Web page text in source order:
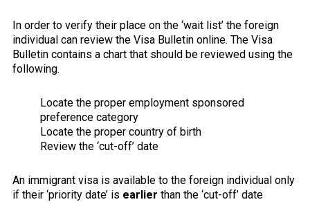
In order to verify their place on the ‘wait list’ the foreign
individual can review the Visa Bulletin online. The Visa
Bulletin contains a chart that should be reviewed using the
following.
Locate the proper employment sponsored
preference category
Locate the proper country of birth
Review the ‘cut-off’ date
An immigrant visa is available to the foreign individual only
if their ‘priority date’ is earlier than the ‘cut-off’ date